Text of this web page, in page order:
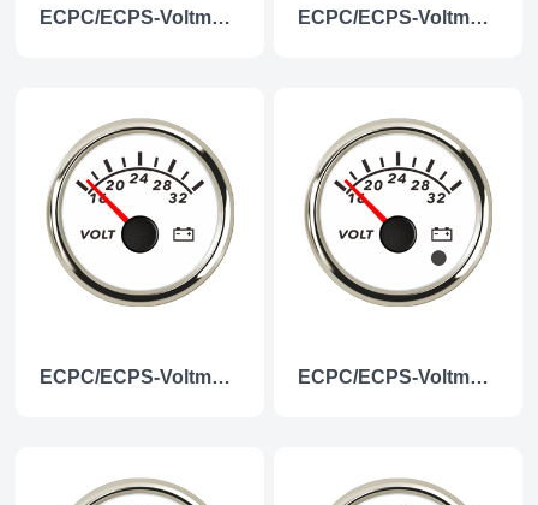
ECPC/ECPS-Voltmeter 12V ECPC/ECPS-Voltmeter 12V (with low level alarm light)
ECPC/ECPS-Voltmeter 24V ECPC/ECPS-Voltmeter 24V(with low level alarm light)